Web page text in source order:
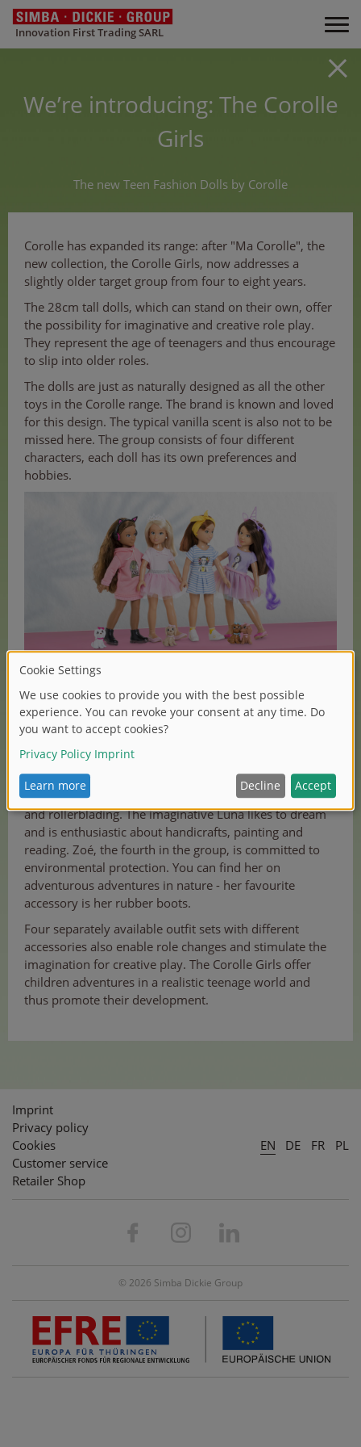
Innovation First Trading SARL
We’re introducing: The Corolle
Girls
The new Teen Fashion Dolls by Corolle
Corolle has expanded its range: after "Ma Corolle", the
new collection, the Corolle Girls, now addresses a
slightly older target group from four to eight years.
The 28cm tall dolls, which can stand on their own, offer
the possibility for imaginative and creative role play.
They represent the age of teenagers and thus encourage
to slip into older roles.
The dolls are just as naturally designed as all the other
toys in the Corolle range. The brand is known and loved
for this design. The typical vanilla scent is also not to be
missed here. The group consists of four different
characters, each doll has its own preferences and
hobbies.
Romantic Valentine loves dancing and ice skating.
Fashionista Melody is fascinated by social media, music
and rollerblading. The imaginative Luna likes to dream
and is enthusiastic about handicrafts, painting and
reading. Zoé, the fourth in the group, is committed to
environmental protection. You can find her on
adventurous adventures in nature - her favourite
accessory is her rubber boots.
Four separately available outfit sets with different
accessories also enable role changes and stimulate the
imagination for creative play. The Corolle Girls offer
children adventures in a realistic teenage world and
thus promote their development.
Imprint
Privacy policy
Cookies
Customer service
Retailer Shop
EN DE FR PL
© 2026 Simba Dickie Group